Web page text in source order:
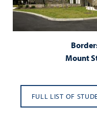
Mount
FULL LIST OF